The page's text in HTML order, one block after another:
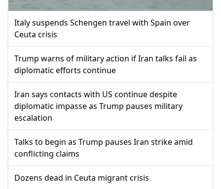
Italy suspends Schengen travel with Spain over
Ceuta crisis
Trump warns of military action if Iran talks fail as
diplomatic efforts continue
Iran says contacts with US continue despite
diplomatic impasse as Trump pauses military
escalation
Talks to begin as Trump pauses Iran strike amid
conflicting claims
Dozens dead in Ceuta migrant crisis